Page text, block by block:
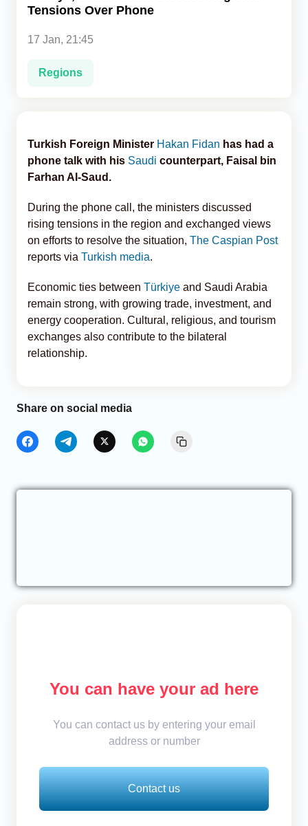
Tensions Over Phone
17 Jan, 21:45
Regions
Turkish Foreign Minister Hakan Fidan has had a
phone talk with his Saudi counterpart, Faisal bin
Farhan Al-Saud.
During the phone call, the ministers discussed
rising tensions in the region and exchanged views
on efforts to resolve the situation, The Caspian Post
reports via Turkish media.
Economic ties between Türkiye and Saudi Arabia
remain strong, with growing trade, investment, and
energy cooperation. Cultural, religious, and tourism
exchanges also contribute to the bilateral
relationship.
Share on social media
You can have your ad here
You can contact us by entering your email
address or number
Contact us